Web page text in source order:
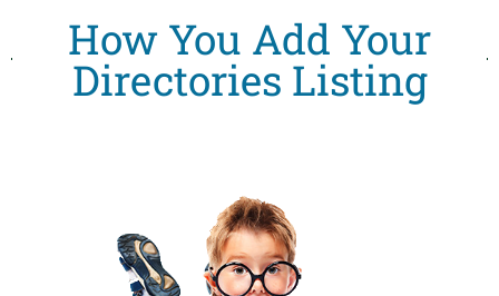
How You Add Your
Directories Listing